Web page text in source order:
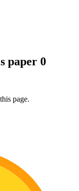
paper 0
page.